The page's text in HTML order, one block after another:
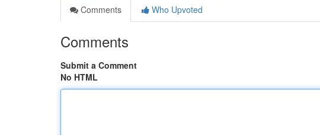
Comments
Who Upvoted
Comments
Submit a Comment
No HTML